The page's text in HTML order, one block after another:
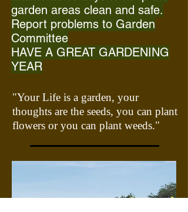
garden areas clean and safe.
Report problems to Garden
Committee
HAVE A GREAT GARDENING
YEAR
"Your Life is a garden, your
thoughts are the seeds, you can plant
flowers or you can plant weeds."